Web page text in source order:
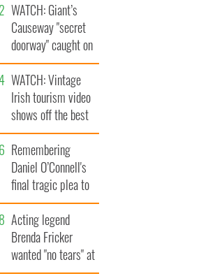
WATCH: Giant’s
Causeway "secret
doorway" caught on
camera
WATCH: Vintage
Irish tourism video
shows off the best
bits of Ireland
Remembering
Daniel O’Connell's
final tragic plea to
save Ireland from
Famine
Acting legend
Brenda Fricker
wanted "no tears" at
her funeral as she